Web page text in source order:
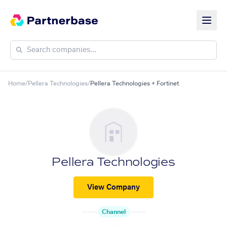
Home/Pellera Technologies/Pellera Technologies + Fortinet
Pellera Technologies
View Company
Channel